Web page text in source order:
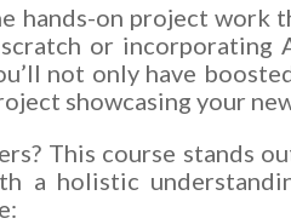
hands-on project work
or
not only have
showcasing your
This course stands
a holistic